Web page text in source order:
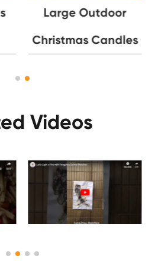
Large Outdoor
Christmas Candles
Videos